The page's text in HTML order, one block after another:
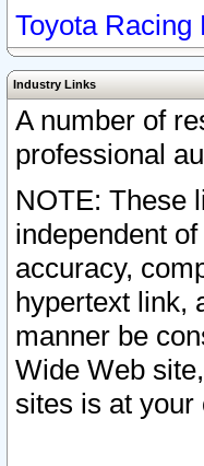
Toyota Racing
Industry Links
A number of
professional
NOTE: These
independent
accuracy,
hypertext link,
manner be
Wide Web
sites is at your